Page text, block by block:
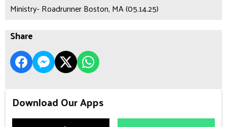
Ministry- Roadrunner Boston, MA (05.14.25)
Share
Download Our Apps